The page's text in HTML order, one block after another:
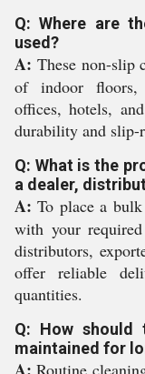
Q: Where are
used?
A: These non-slip
of indoor floors,
offices, hotels,
durability and slip-
Q: What is the
a dealer,
A: To place a
with your
distributors,
offer reliable
quantities.
Q: How
maintained for
Routine